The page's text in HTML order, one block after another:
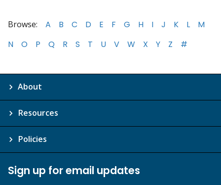
Browse: A B C D E F G H I J K L
M
N
O P Q R S T U V W X Y Z #
About
Resources
Policies
Sign up for email updates